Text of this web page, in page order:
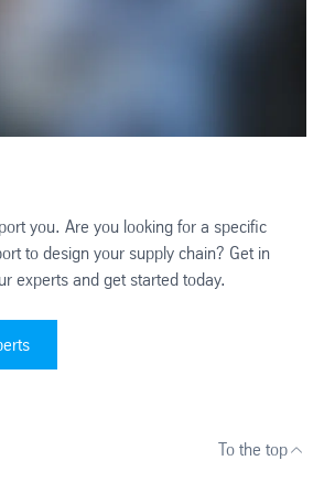
you. Are you looking for a specific
to design your supply chain? Get in
experts and get started today.
To the top